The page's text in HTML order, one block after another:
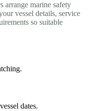
arrange marine safety
vessel details, service
so suitable
dates.